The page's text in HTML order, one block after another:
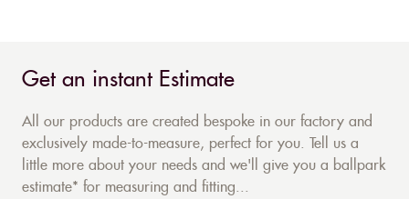
Get an instant Estimate
All our products are created bespoke in our factory and
exclusively made-to-measure, perfect for you. Tell us a
little more about your needs and we'll give you a ballpark
estimate* for measuring and fitting...